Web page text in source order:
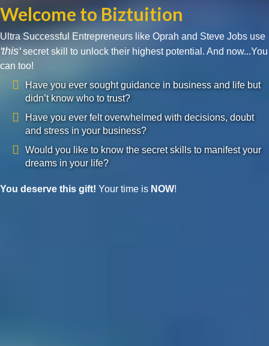
Welcome to Biztuition
Ultra Successful Entrepreneurs like Oprah and Steve Jobs use
'this'secret skill to unlock their highest potential. And now...You
can too!
Have you ever sought guidance in business and life but
didn’t know who to trust?
Have you ever felt overwhelmed with decisions, doubt
and stress in your business?
Would you like to know the secret skills to manifest your
dreams in your life?
You deserve this gift! Your time is NOW!